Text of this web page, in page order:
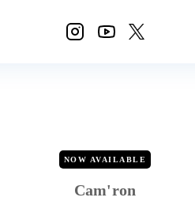
NOW AVAILABLE
Cam'ron